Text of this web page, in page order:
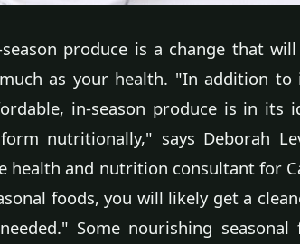
produce is a change that
as your health. "In addition
in-season produce is in its
nutritionally," says Deborah
health and nutrition consultant for
foods, you will likely get a
Some nourishing